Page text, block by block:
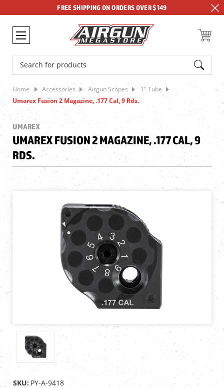
FREE SHIPPING ON ORDERS OVER $149
Search
Home Accessories Airgun Scopes 1" Tube
Umarex Fusion 2 Magazine, .177 Cal, 9 Rds.
UMAREX
UMAREX FUSION 2 MAGAZINE, .177 CAL, 9
RDS.
SKU: PY-A-9418